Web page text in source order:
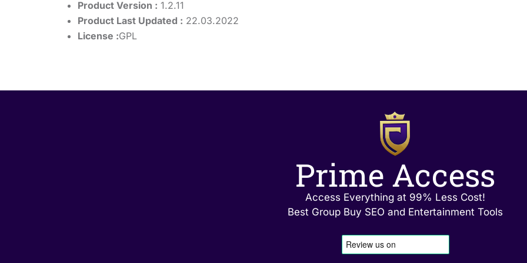
Product Version : 1.2.11
Product Last Updated : 22.03.2022
License :GPL
Prime Access
Access Everything at 99% Less Cost!
Best Group Buy SEO and Entertainment Tools